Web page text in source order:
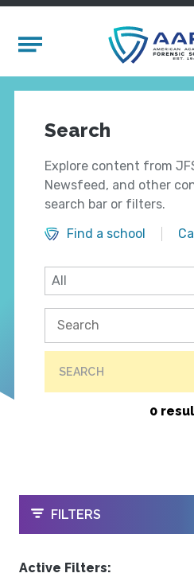
Mobile Menu
Search
Explore content from
Newsfeed, and other
search bar or filters.
Find a school
SEARCH
0
OPEN
FILTERS
Active Filters: